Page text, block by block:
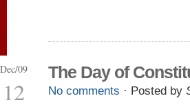
Dec/09
12
The Day of
No comments · Posted by